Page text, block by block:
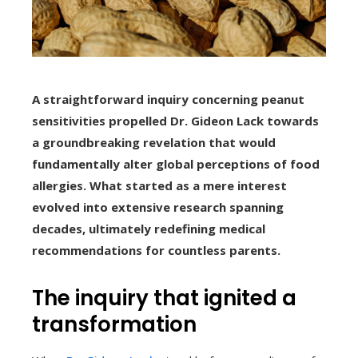
A straightforward inquiry concerning peanut
sensitivities propelled Dr. Gideon Lack towards
a groundbreaking revelation that would
fundamentally alter global perceptions of food
allergies. What started as a mere interest
evolved into extensive research spanning
decades, ultimately redefining medical
recommendations for countless parents.
The inquiry that ignited a
transformation